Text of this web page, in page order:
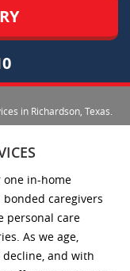
in Richardson, Texas.
one in-home
caregivers
personal care
As we age,
and with